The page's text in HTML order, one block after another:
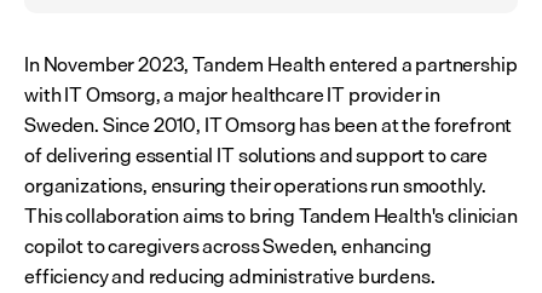
In November 2023, Tandem Health entered a partnership
with IT Omsorg, a major healthcare IT provider in
Sweden. Since 2010, IT Omsorg has been at the forefront
of delivering essential IT solutions and support to care
organizations, ensuring their operations run smoothly.
This collaboration aims to bring Tandem Health's clinician
copilot to caregivers across Sweden, enhancing
efficiency and reducing administrative burdens.